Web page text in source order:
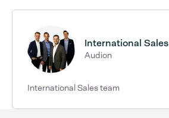
International Sales
Audion
International Sales team